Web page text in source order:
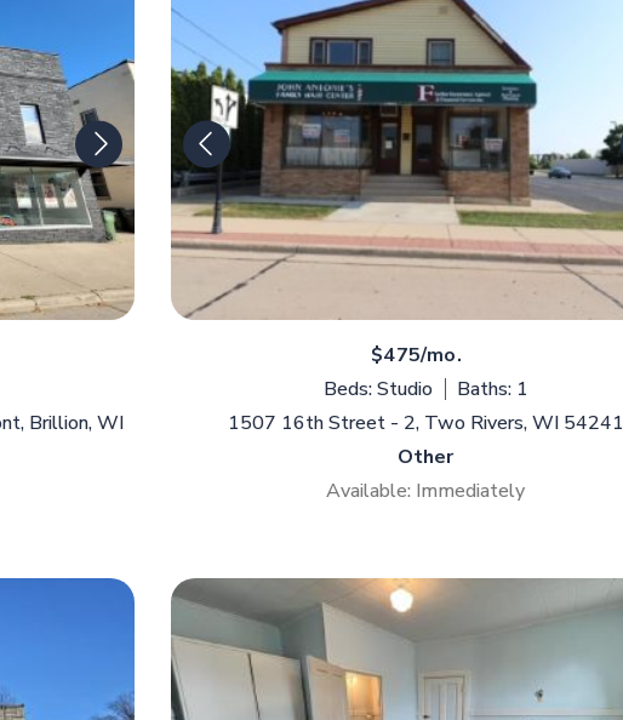
Brillion, WI
$475/mo.
Beds: Studio
Baths: 1
1507 16th Street - 2, Two Rivers, WI 54241
Other
Available: Immediately